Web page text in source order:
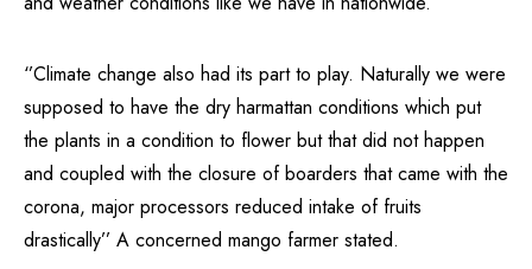
‘’Climate change also had its part to play. Naturally we were
supposed to have the dry harmattan conditions which put
the plants in a condition to flower but that did not happen
and coupled with the closure of boarders that came with the
corona, major processors reduced intake of fruits
drastically’’ A concerned mango farmer stated.